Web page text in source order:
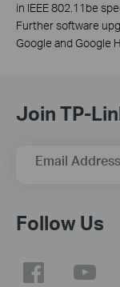
in IEEE 802.11be
Further software
Google and Google
Join TP-
Email Address
Follow Us